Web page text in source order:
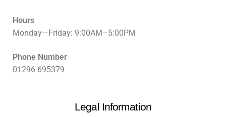
Hours
Monday—Friday: 9:00AM–5:00PM
Phone Number
01296 695379
Legal Information